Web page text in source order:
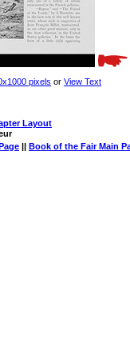
pixels or View Text
Layout
|| Book of the Fair Main